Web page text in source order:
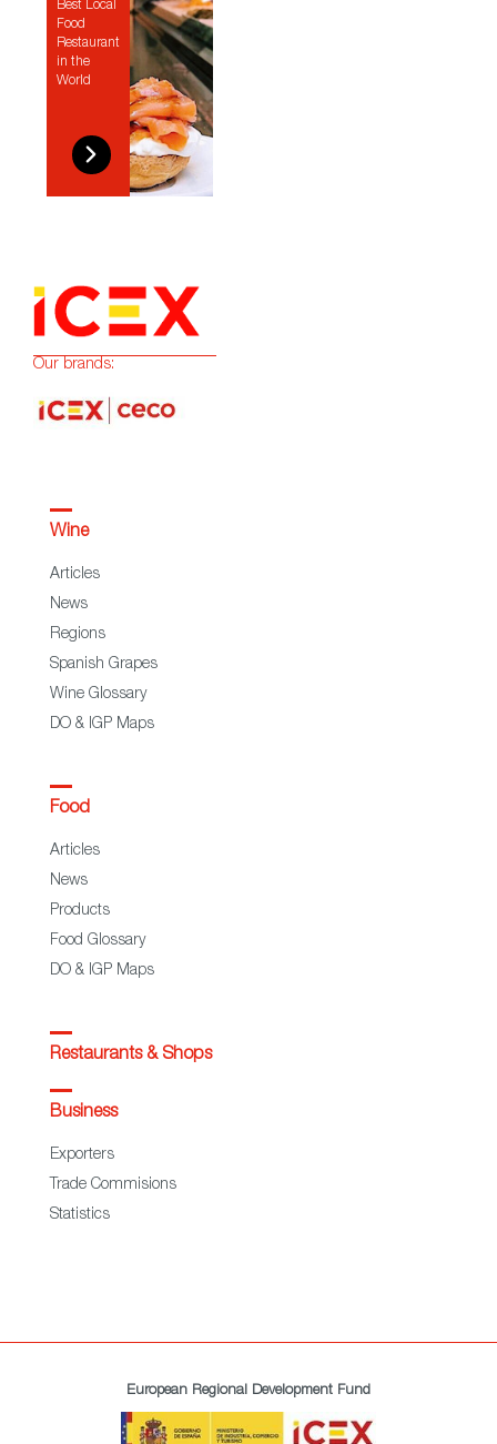
Best Local
Food
Restaurant
in the
World
Our brands:
Wine
Articles
News
Regions
Spanish Grapes
Wine Glossary
DO & IGP Maps
Food
Articles
News
Products
Food Glossary
DO & IGP Maps
Restaurants & Shops
Business
Exporters
Trade Commisions
Statistics
European Regional Development Fund